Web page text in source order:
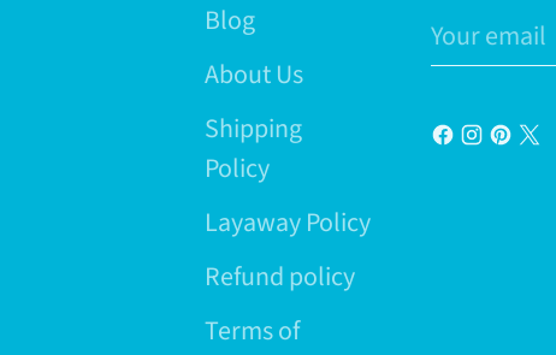
Blog
About Us
Shipping
Policy
Layaway Policy
Refund policy
Terms of
Your
email